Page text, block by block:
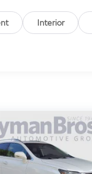
Interior